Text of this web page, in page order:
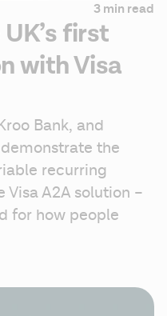
3 min read
first
with Visa
Bank, and
the
recurring
Visa A2A solution –
for how people